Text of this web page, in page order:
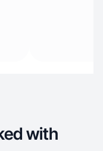
with